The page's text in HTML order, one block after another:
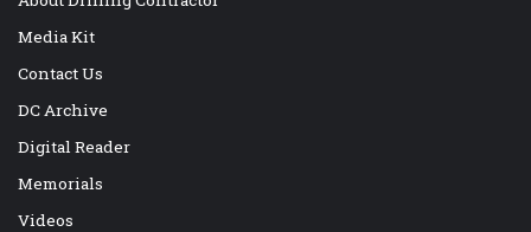
Media Kit
Contact Us
DC Archive
Digital Reader
Memorials
Videos